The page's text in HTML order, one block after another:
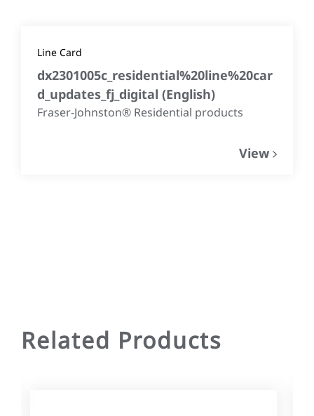
Line Card
dx2301005c_residential%20line%20car
d_updates_fj_digital (English)
Fraser-Johnston® Residential products
View
Related Products